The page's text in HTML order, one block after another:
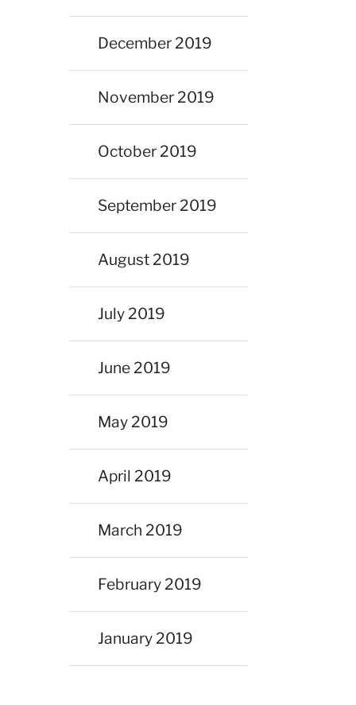
December 2019
November 2019
October 2019
September 2019
August 2019
July 2019
June 2019
May 2019
April 2019
March 2019
February 2019
January 2019